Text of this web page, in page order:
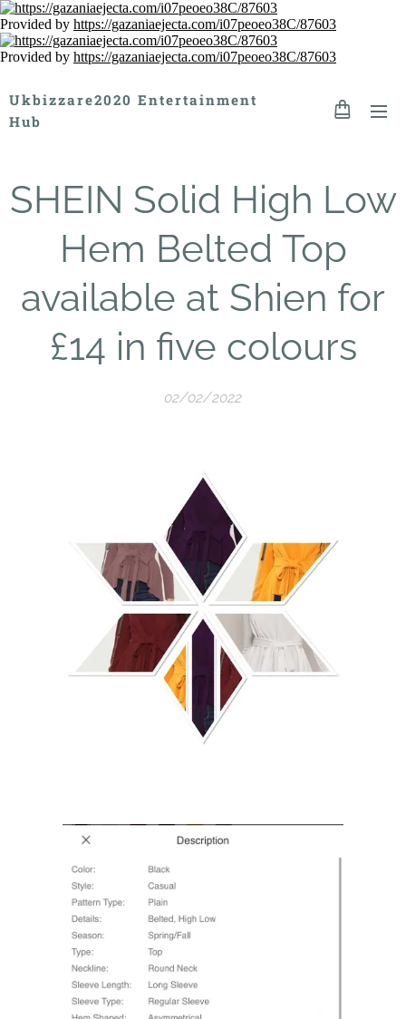
Provided by https://gazaniaejecta.com/i07peoeo38C/87603
Provided by https://gazaniaejecta.com/i07peoeo38C/87603
Ukbizzare2020 Entertainment
Hub
SHEIN Solid High Low
Hem Belted Top
available at Shien for
£14 in five colours
02/02/2022